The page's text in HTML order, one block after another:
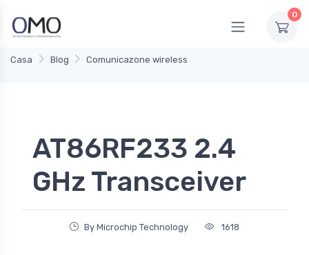
0
Casa Blog Comunicazone wireless
AT86RF233 2.4
GHz Transceiver
By Microchip Technology 1618